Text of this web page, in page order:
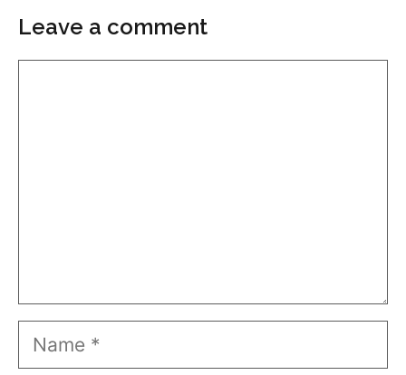
Leave a comment
Name